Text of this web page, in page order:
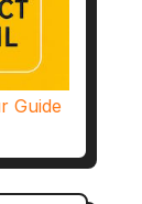
Guide